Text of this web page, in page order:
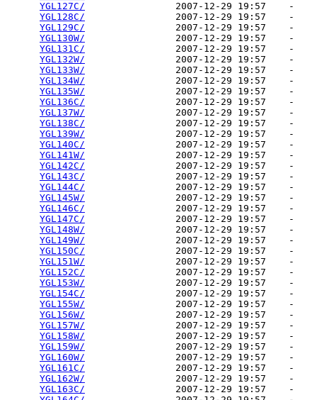
YGL127C/
                2007-12-29 19:57    -
YGL128C/
                2007-12-29 19:57    -
YGL129C/
                2007-12-29 19:57    -
YGL130W/
                2007-12-29 19:57    -
YGL131C/
                2007-12-29 19:57    -
YGL132W/
                2007-12-29 19:57    -
YGL133W/
                2007-12-29 19:57    -
YGL134W/
                2007-12-29 19:57    -
YGL135W/
                2007-12-29 19:57    -
YGL136C/
                2007-12-29 19:57    -
YGL137W/
                2007-12-29 19:57    -
YGL138C/
                2007-12-29 19:57    -
YGL139W/
                2007-12-29 19:57    -
YGL140C/
                2007-12-29 19:57    -
YGL141W/
                2007-12-29 19:57    -
YGL142C/
                2007-12-29 19:57    -
YGL143C/
                2007-12-29 19:57    -
YGL144C/
                2007-12-29 19:57    -
YGL145W/
                2007-12-29 19:57    -
YGL146C/
                2007-12-29 19:57    -
YGL147C/
                2007-12-29 19:57    -
YGL148W/
                2007-12-29 19:57    -
YGL149W/
                2007-12-29 19:57    -
YGL150C/
                2007-12-29 19:57    -
YGL151W/
                2007-12-29 19:57    -
YGL152C/
                2007-12-29 19:57    -
YGL153W/
                2007-12-29 19:57    -
YGL154C/
                2007-12-29 19:57    -
YGL155W/
                2007-12-29 19:57    -
YGL156W/
                2007-12-29 19:57    -
YGL157W/
                2007-12-29 19:57    -
YGL158W/
                2007-12-29 19:57    -
YGL159W/
                2007-12-29 19:57    -
YGL160W/
                2007-12-29 19:57    -
YGL161C/
                2007-12-29 19:57    -
YGL162W/
                2007-12-29 19:57    -
YGL163C/
                2007-12-29 19:57    -